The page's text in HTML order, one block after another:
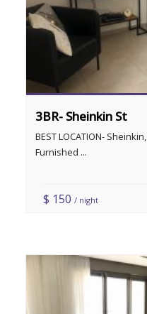
3BR- Sheinkin St
BEST LOCATION-
Furnished ...
$ 150/ night